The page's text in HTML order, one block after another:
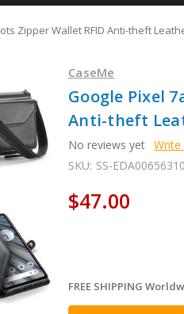
Zipper Wallet RFID Anti-theft
CaseMe
Google Pixel
Anti-theft
No reviews yet Write
SKU: SS-
$47.00
in
stock
FREE SHIPPING